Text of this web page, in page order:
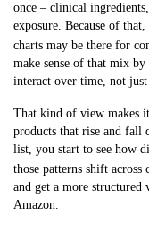
once – clinical
exposure. Because of
charts may be there for
make sense of that mix
interact over time, not just
That kind of view makes
products that rise and fall
list, you start to see how
those patterns shift
and get a more
Amazon.